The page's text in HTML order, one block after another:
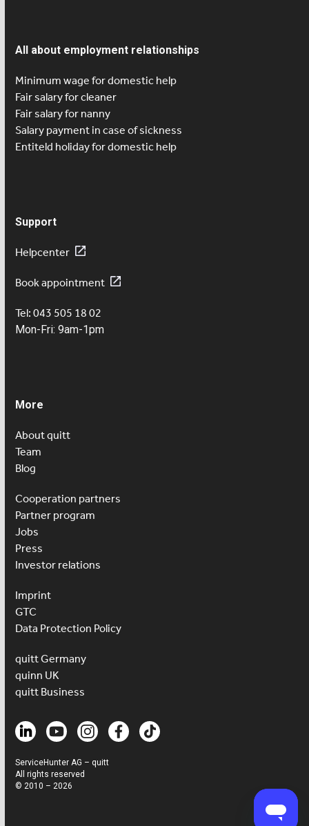
All about employment relationships
Minimum wage for domestic help
Fair salary for cleaner
Fair salary for nanny
Salary payment in case of sickness
Entiteld holiday for domestic help
Support
Helpcenter
Book appointment
Tel: 043 505 18 02
Mon-Fri: 9am-1pm
More
About quitt
Team
Blog
Cooperation partners
Partner program
Jobs
Press
Investor relations
Imprint
GTC
Data Protection Policy
quitt Germany
quinn UK
quitt Business
ServiceHunter AG – quitt
All rights reserved
© 2010 – 2026